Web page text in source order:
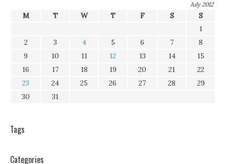
July 2012
M T W T F S
S
1
2
3 4 5 6 7
8
9
10 11 12 13 14
15
16
17 18 19 20 21
22
23
24 25 26 27 28
29
30
31
Tags
Categories